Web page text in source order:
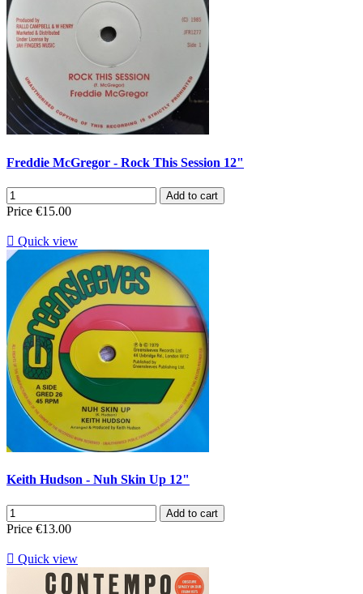
Freddie McGregor - Rock This Session 12"
Add to cart
Price €15.00
 Quick view
Keith Hudson - Nuh Skin Up 12"
Add to cart
Price €13.00
 Quick view